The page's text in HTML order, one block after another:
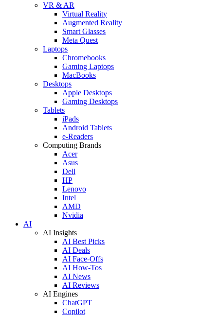
VR & AR
Virtual Reality
Augmented Reality
Smart Glasses
Meta Quest
Laptops
Chromebooks
Gaming Laptops
MacBooks
Desktops
Apple Desktops
Gaming Desktops
Tablets
iPads
Android Tablets
e-Readers
Computing Brands
Acer
Asus
Dell
HP
Lenovo
Intel
AMD
Nvidia
AI
AI Insights
AI Best Picks
AI Deals
AI Face-Offs
AI How-Tos
AI News
AI Reviews
AI Engines
ChatGPT
Copilot